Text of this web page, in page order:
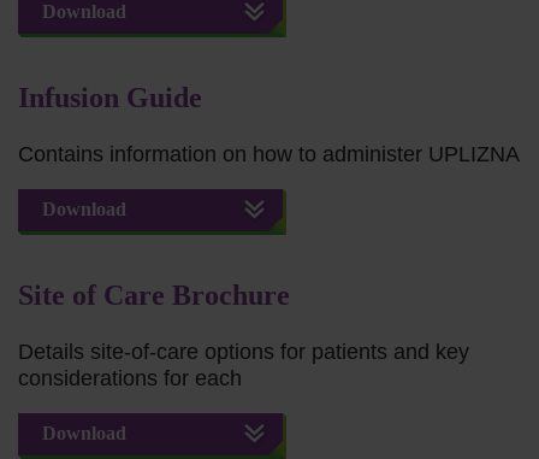
Download
Infusion Guide
Contains information on how to administer UPLIZNA
Download
Site of Care Brochure
Details site-of-care options for patients and key
considerations for each
Download